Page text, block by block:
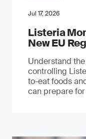
Jul 17, 2026
Listeria
New EU
Understand
controlling
to-eat foods
can prepare